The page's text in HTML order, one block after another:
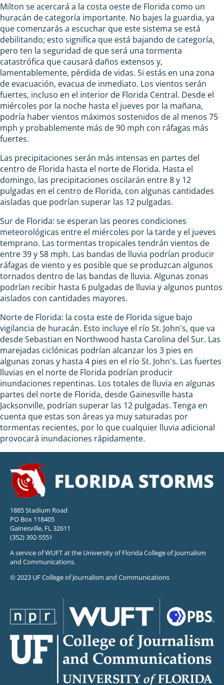
Milton se acercará a la costa oeste de Florida como un
huracán de categoría importante. No bajes la guardia, ya
que comenzarás a escuchar que este sistema se está
debilitando; esto significa que está bajando de categoría,
pero ten la seguridad de que será una tormenta
catastrófica que causará daños extensos y,
lamentablemente, pérdida de vidas. Si estás en una zona
de evacuación, evacua de inmediato. Los vientos serán
fuertes, incluso en el interior de Florida Central. Desde el
miércoles por la noche hasta el jueves por la mañana,
podría haber vientos máximos sostenidos de al menos 75
mph y probablemente más de 90 mph con ráfagas más
fuertes.
Las precipitaciones serán más intensas en partes del
centro de Florida hasta el norte de Florida. Hasta el
domingo, las precipitaciones oscilarán entre 8 y 12
pulgadas en el centro de Florida, con algunas cantidades
aisladas que podrían superar las 12 pulgadas.
Sur de Florida: se esperan las peores condiciones
meteorológicas entre el miércoles por la tarde y el jueves
temprano. Las tormentas tropicales tendrán vientos de
entre 39 y 58 mph. Las bandas de lluvia podrían producir
ráfagas de viento y es posible que se produzcan algunos
tornados dentro de las bandas de lluvia. Algunas zonas
podrían recibir hasta 6 pulgadas de lluvia y algunos puntos
aislados con cantidades mayores.
Norte de Florida: la costa este de Florida sigue bajo
vigilancia de huracán. Esto incluye el río St. John's, que va
desde Sebastian en Northwood hasta Carolina del Sur. Las
marejadas ciclónicas podrían alcanzar los 3 pies en
algunas zonas y hasta 4 pies en el río St. John's. Las fuertes
lluvias en el norte de Florida podrían producir
inundaciones repentinas. Los totales de lluvia en algunas
partes del norte de Florida, desde Gainesville hasta
Jacksonville, podrían superar las 12 pulgadas. Tenga en
cuenta que estas son áreas ya muy saturadas por
tormentas recientes, por lo que cualquier lluvia adicional
provocará inundaciones rápidamente.
1885 Stadium Road
PO Box 118405
Gainesville, FL 32611
(352) 392-5551
A service of WUFT at the University of Florida College of Journalism
and Communications.
© 2023 UF College of Journalism and Communications